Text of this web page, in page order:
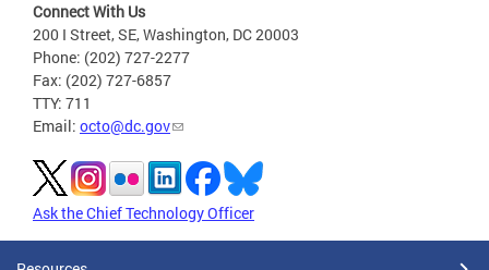
Connect With Us
200 I Street, SE, Washington, DC 20003
Phone: (202) 727-2277
Fax: (202) 727-6857
TTY: 711
Email: octo@dc.gov
Ask the Chief Technology Officer